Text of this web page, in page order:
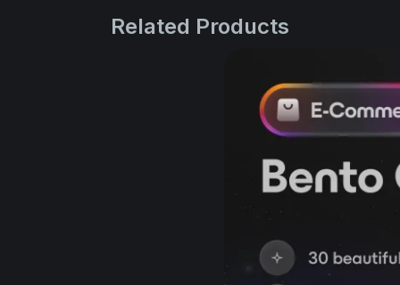
Related Products